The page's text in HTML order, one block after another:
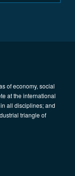
of economy, social
at the international
all disciplines; and
triangle of